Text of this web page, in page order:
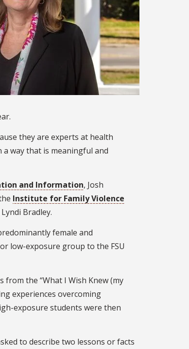
they are experts at health
way that is meaningful and
and Information, Josh
Institute for Family Violence
Bradley.
female and
low-exposure group to the FSU
the “What I Wish Knew (my
experiences overcoming
exposure students were then
to describe two lessons or facts